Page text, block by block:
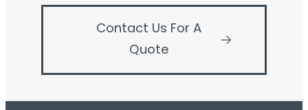
Contact Us For A
Quote